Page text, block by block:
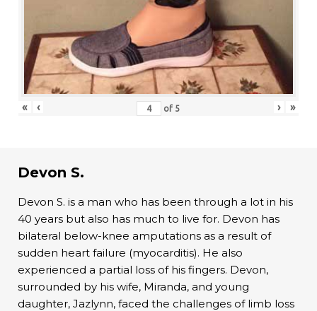
« ‹ of 5 › »
Devon S.
Devon S. is a man who has been through a lot in his
40 years but also has much to live for. Devon has
bilateral below-knee amputations as a result of
sudden heart failure (myocarditis). He also
experienced a partial loss of his fingers. Devon,
surrounded by his wife, Miranda, and young
daughter, Jazlynn, faced the challenges of limb loss